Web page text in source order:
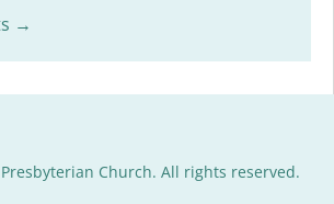
→
Presbyterian Church. All rights reserved.